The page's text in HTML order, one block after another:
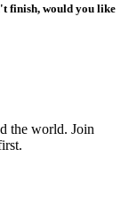
finish, would you like
the world. Join